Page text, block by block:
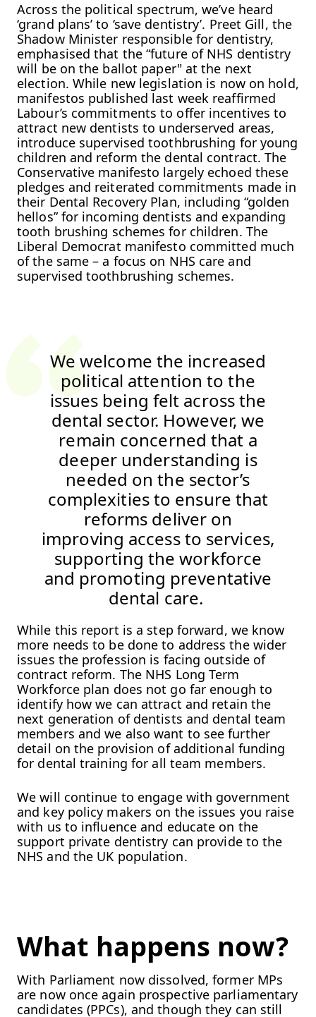
Across the political spectrum, we’ve heard
‘grand plans’ to ‘save dentistry’. Preet Gill, the
Shadow Minister responsible for dentistry,
emphasised that the “future of NHS dentistry
will be on the ballot paper" at the next
election. While new legislation is now on hold,
manifestos published last week reaffirmed
Labour’s commitments to offer incentives to
attract new dentists to underserved areas,
introduce supervised toothbrushing for young
children and reform the dental contract. The
Conservative manifesto largely echoed these
pledges and reiterated commitments made in
their Dental Recovery Plan, including “golden
hellos” for incoming dentists and expanding
tooth brushing schemes for children. The
Liberal Democrat manifesto committed much
of the same – a focus on NHS care and
supervised toothbrushing schemes.
We welcome the increased
political attention to the
issues being felt across the
dental sector. However, we
remain concerned that a
deeper understanding is
needed on the sector’s
complexities to ensure that
reforms deliver on
improving access to services,
supporting the workforce
and promoting preventative
dental care.
While this report is a step forward, we know
more needs to be done to address the wider
issues the profession is facing outside of
contract reform. The NHS Long Term
Workforce plan does not go far enough to
identify how we can attract and retain the
next generation of dentists and dental team
members and we also want to see further
detail on the provision of additional funding
for dental training for all team members.
We will continue to engage with government
and key policy makers on the issues you raise
with us to influence and educate on the
support private dentistry can provide to the
NHS and the UK population.
What happens now?
With Parliament now dissolved, former MPs
are now once again prospective parliamentary
candidates (PPCs), and though they can still